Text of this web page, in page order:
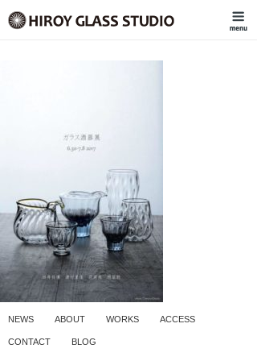
NEWS ABOUT WORKS ACCESS
CONTACT BLOG